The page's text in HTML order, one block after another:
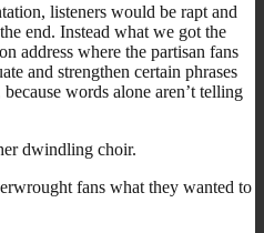
listeners would be rapt and
end. Instead what we got the
address where the partisan fans
and strengthen certain phrases
words alone aren’t telling
dwindling choir.
fans what they wanted to